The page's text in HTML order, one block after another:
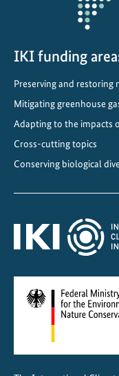
IKI funding
Preserving and restoring
Mitigating greenhouse
Adapting to the impacts
Cross-cutting topics
Conserving biological